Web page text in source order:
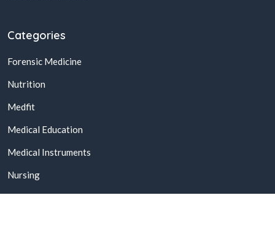
Categories
Forensic Medicine
Nutrition
Medfit
Medical Education
Medical Instruments
Nursing